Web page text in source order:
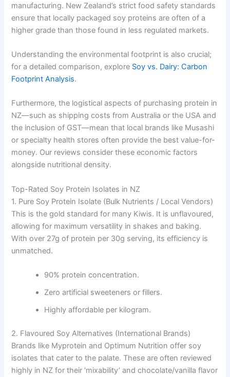
manufacturing. New Zealand’s strict food safety standards
ensure that locally packaged soy proteins are often of a
higher grade than those found in less regulated markets.
Understanding the environmental footprint is also crucial;
for a detailed comparison, explore Soy vs. Dairy: Carbon
Footprint Analysis.
Furthermore, the logistical aspects of purchasing protein in
NZ—such as shipping costs from Australia or the USA and
the inclusion of GST—mean that local brands like Musashi
or specialty health stores often provide the best value-for-
money. Our reviews consider these economic factors
alongside nutritional density.
Top-Rated Soy Protein Isolates in NZ
1. Pure Soy Protein Isolate (Bulk Nutrients / Local Vendors)
This is the gold standard for many Kiwis. It is unflavoured,
allowing for maximum versatility in shakes and baking.
With over 27g of protein per 30g serving, its efficiency is
unmatched.
90% protein concentration.
Zero artificial sweeteners or fillers.
Highly affordable per kilogram.
2. Flavoured Soy Alternatives (International Brands)
Brands like Myprotein and Optimum Nutrition offer soy
isolates that cater to the palate. These are often reviewed
highly in NZ for their ‘mixability’ and chocolate/vanilla flavor